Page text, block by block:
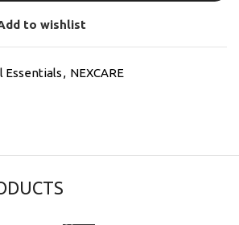
to wishlist
Essentials, NEXCARE